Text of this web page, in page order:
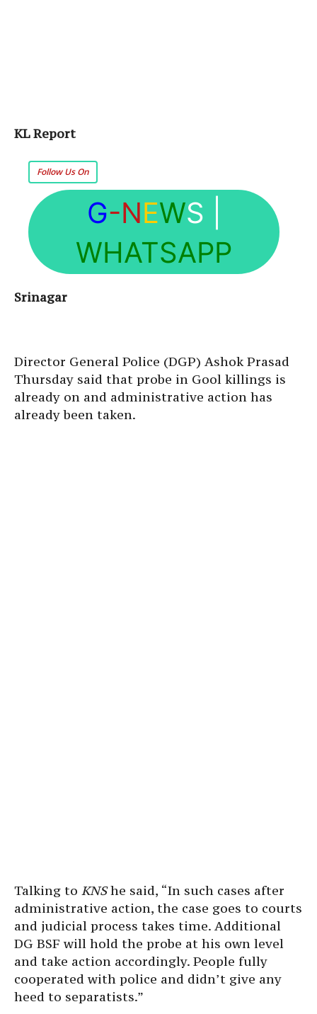
KL Report
Follow Us On
G-NEWS
WHATSAPP
Srinagar
Director General Police (DGP) Ashok Prasad
Thursday said that probe in Gool killings is
already on and administrative action has
already been taken.
Talking to KNShe said, “In such cases after
administrative action, the case goes to courts
and judicial process takes time. Additional
DG BSF will hold the probe at his own level
and take action accordingly. People fully
cooperated with police and didn’t give any
heed to separatists.”